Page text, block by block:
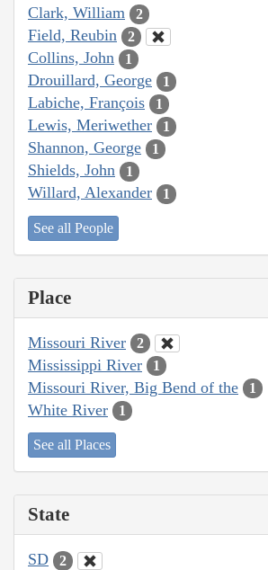
Clark, William 2
Field, Reubin 2
Collins, John 1
Drouillard, George 1
Labiche, François 1
Lewis, Meriwether 1
Shannon, George 1
Shields, John 1
Willard, Alexander 1
See all People
Place
Missouri River 2
Mississippi River 1
Missouri River, Big Bend of the 1
White River 1
See all Places
State
SD 2